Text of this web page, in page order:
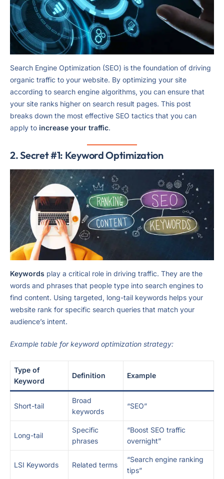
Search Engine Optimization (SEO) is the foundation of driving
organic traffic to your website. By optimizing your site
according to search engine algorithms, you can ensure that
your site ranks higher on search result pages. This post
breaks down the most effective SEO tactics that you can
apply to increase your traffic.
2. Secret #1: Keyword Optimization
Keywords play a critical role in driving traffic. They are the
words and phrases that people type into search engines to
find content. Using targeted, long-tail keywords helps your
website rank for specific search queries that match your
audience’s intent.
Example table for keyword optimization strategy:
Type of
Keyword
Definition Example
Short-tail
Broad
keywords
“SEO”
Long-tail
Specific
phrases
“Boost SEO traffic
overnight”
LSI Keywords Related terms
“Search engine ranking
tips”